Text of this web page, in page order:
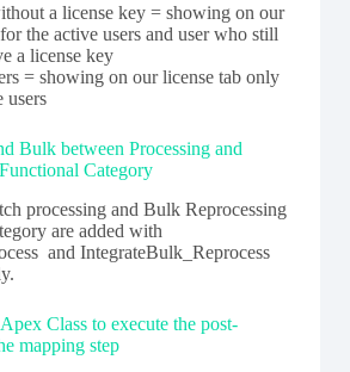
a license key = showing on our
the active users and user who still
a license key
= showing on our license tab only
users
Bulk between Processing and
Category
processing and Bulk Reprocessing
are added with
and IntegrateBulk_Reprocess
Class to execute the post-
mapping step